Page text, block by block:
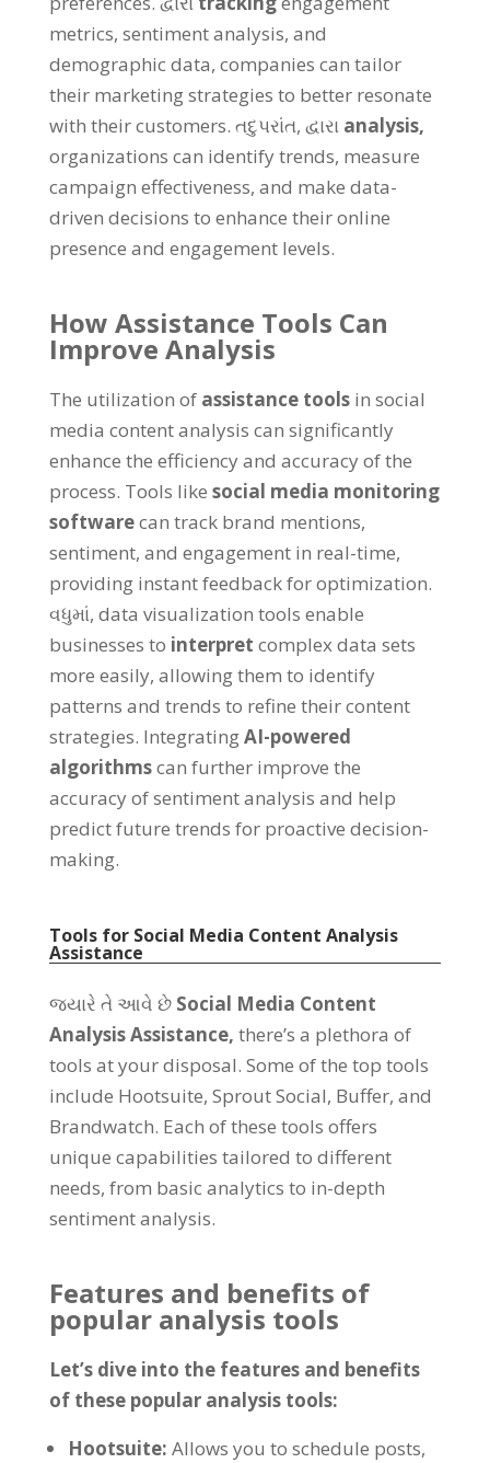
metrics, sentiment analysis, and
demographic data, companies can tailor
their marketing strategies to better resonate
with their customers. તદુપરાંત, દ્વારા analysis,
organizations can identify trends, measure
campaign effectiveness, and make data-
driven decisions to enhance their online
presence and engagement levels.
How Assistance Tools Can
Improve Analysis
The utilization of assistance tools in social
media content analysis can significantly
enhance the efficiency and accuracy of the
process. Tools like social media monitoring
softwarecan track brand mentions,
sentiment, and engagement in real-time,
providing instant feedback for optimization.
વધુમાં, data visualization tools enable
businesses to interpret complex data sets
more easily, allowing them to identify
patterns and trends to refine their content
strategies. IntegratingAI-powered
algorithmscan further improve the
accuracy of sentiment analysis and help
predict future trends for proactive decision-
making.
Tools for Social Media Content Analysis
Assistance
જ્યારે તે આવે છે Social Media Content
Analysis Assistance, there’s a plethora of
tools at your disposal. Some of the top tools
include Hootsuite, Sprout Social, Buffer, and
Brandwatch. Each of these tools offers
unique capabilities tailored to different
needs, from basic analytics to in-depth
sentiment analysis.
Features and benefits of
popular analysis tools
Let’s dive into the features and benefits
of these popular analysis tools:
Hootsuite: Allows you to schedule posts,